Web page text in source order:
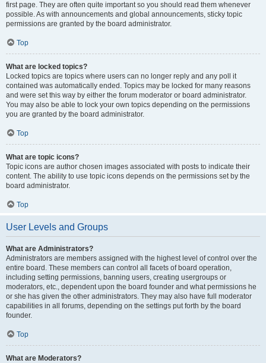
first page. They are often quite important so you should read them whenever
possible. As with announcements and global announcements, sticky topic
permissions are granted by the board administrator.
Top
What are locked topics?
Locked topics are topics where users can no longer reply and any poll it
contained was automatically ended. Topics may be locked for many reasons
and were set this way by either the forum moderator or board administrator.
You may also be able to lock your own topics depending on the permissions
you are granted by the board administrator.
Top
What are topic icons?
Topic icons are author chosen images associated with posts to indicate their
content. The ability to use topic icons depends on the permissions set by the
board administrator.
Top
User Levels and Groups
What are Administrators?
Administrators are members assigned with the highest level of control over the
entire board. These members can control all facets of board operation,
including setting permissions, banning users, creating usergroups or
moderators, etc., dependent upon the board founder and what permissions he
or she has given the other administrators. They may also have full moderator
capabilities in all forums, depending on the settings put forth by the board
founder.
Top
What are Moderators?